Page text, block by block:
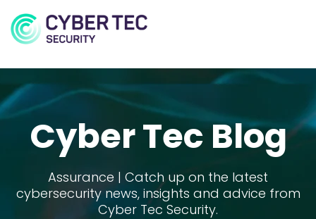
Cyber Tec Blog
Assurance | Catch up on the latest
cybersecurity news, insights and advice from
Cyber Tec Security.